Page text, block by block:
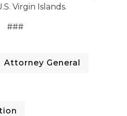
Virgin Islands.
###
Attorney General